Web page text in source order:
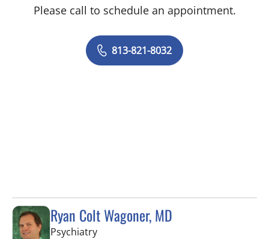
Please call to schedule an appointment.
813-821-8032
Ryan Colt Wagoner, MD
Psychiatryin Tampa, FL